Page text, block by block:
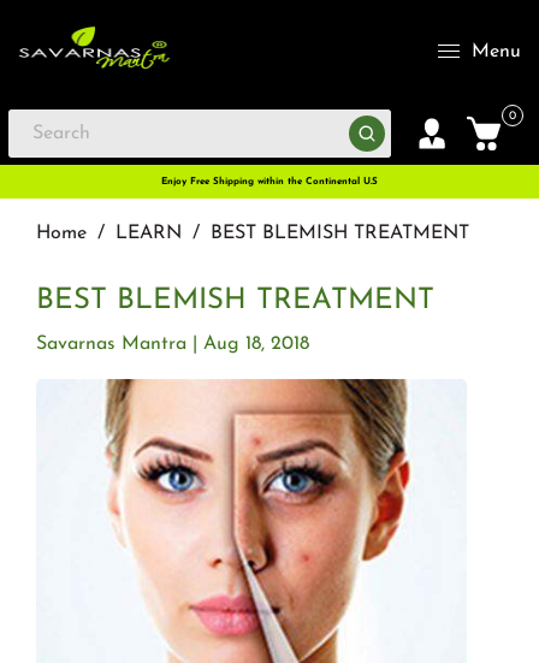
Menu
0
Enjoy Free Shipping within the Continental U.S
Home / LEARN / BEST BLEMISH TREATMENT
BEST BLEMISH TREATMENT
Aug 18, 2018
Savarnas Mantra